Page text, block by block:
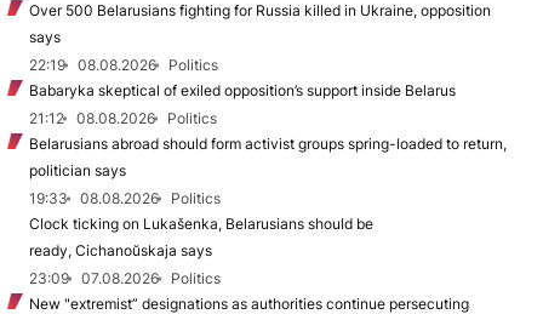
Over 500 Belarusians fighting for Russia killed in Ukraine, opposition
says
22:19
08.08.2026
Politics
Babaryka skeptical of exiled opposition’s support inside Belarus
21:12
08.08.2026
Politics
Belarusians abroad should form activist groups spring-loaded to return,
politician says
19:33
08.08.2026
Politics
Clock ticking on Lukašenka, Belarusians should be
ready, Cichanoŭskaja says
23:09
07.08.2026
Politics
New "extremist” designations as authorities continue persecuting